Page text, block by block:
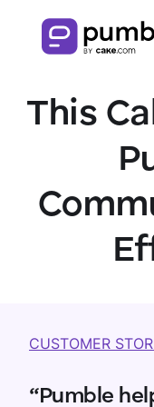
Product
COMMUNICATION
Channels
BUSINESS
Sales
Education
Resources
This
CUSTOMER
“Pumble